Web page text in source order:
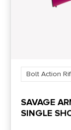
Bolt Action
SAVAGE
SINGLE